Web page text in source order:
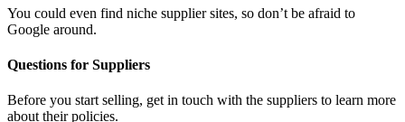
You could even find niche supplier sites, so don’t be afraid to
Google around.
Questions for Suppliers
Before you start selling, get in touch with the suppliers to learn more
about their policies.